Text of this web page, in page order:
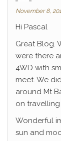
November 8,
Hi Pascal
Great Blog.
were there
4WD with
meet. We
around Mt
on
Wonderful
sun and